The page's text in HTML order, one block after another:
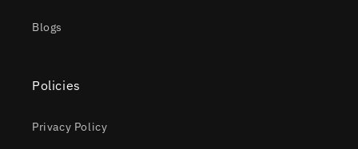
Blogs
Policies
Privacy Policy